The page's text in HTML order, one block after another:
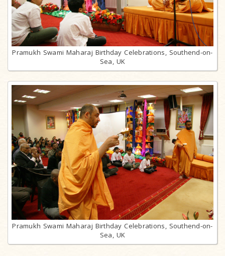
Pramukh Swami Maharaj Birthday Celebrations, Southend-on-
Sea, UK
Pramukh Swami Maharaj Birthday Celebrations, Southend-on-
Sea, UK